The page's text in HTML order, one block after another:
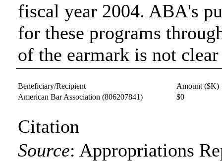
fiscal year 2004. ABA's
for these programs
of the earmark is not clear
Beneficiary/Recipient
Amount ($K)
American Bar Association (806207841) $0
Citation
Source: Appropriations